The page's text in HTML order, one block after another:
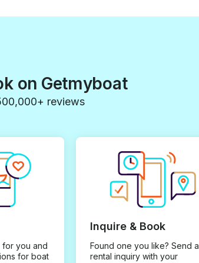
on Getmyboat
reviews
for you and
for boat
Inquire & Book
Found one you like? Send a
rental inquiry with your